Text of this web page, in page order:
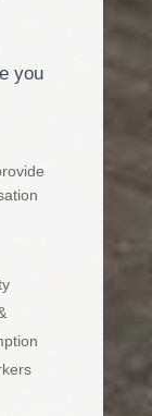
you